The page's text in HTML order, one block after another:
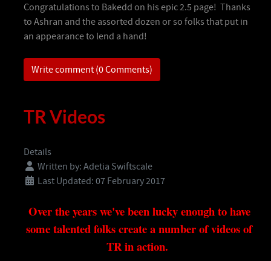
Congratulations to Bakedd on his epic 2.5 page! Thanks
to Ashran and the assorted dozen or so folks that put in
an appearance to lend a hand!
Write comment (0 Comments)
TR Videos
Details
Written by: Adetia Swiftscale
Last Updated: 07 February 2017
Over the years we've been lucky enough to have
some talented folks create a number of videos of
TR in action.